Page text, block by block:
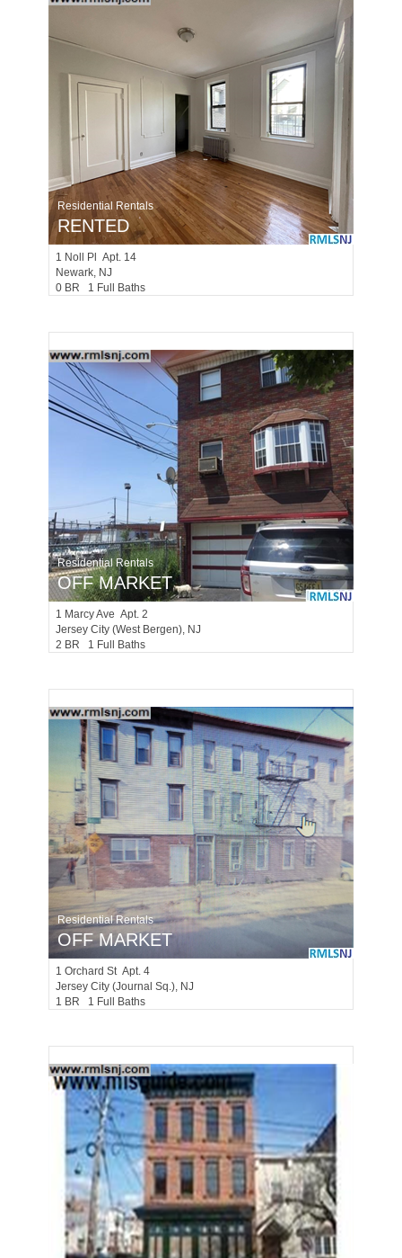
Residential Rentals
RENTED
1 Noll Pl Apt. 14
Newark, NJ
0 BR 1 Full Baths
Residential Rentals
OFF MARKET
1 Marcy Ave Apt. 2
Jersey City (west Bergen), NJ
2 BR 1 Full Baths
Residential Rentals
OFF MARKET
1 Orchard St Apt. 4
Jersey City (journal Sq.), NJ
1 BR 1 Full Baths